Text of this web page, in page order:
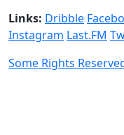
Links: Dribble
Instagram Last.FM
Some Rights